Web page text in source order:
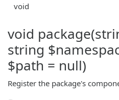
void
void
string
$path = null)
Register the package's